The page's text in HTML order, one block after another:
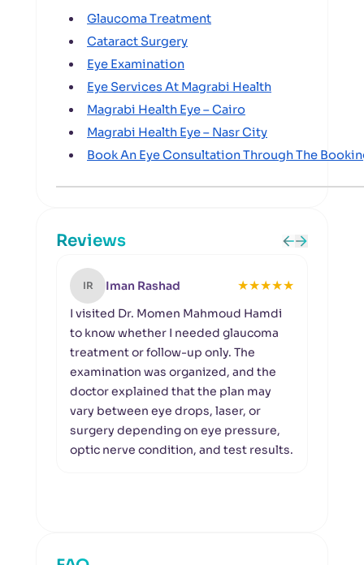
Glaucoma Treatment
Cataract Surgery
Eye Examination
Eye Services At Magrabi Health
Magrabi Health Eye – Cairo
Magrabi Health Eye – Nasr City
Book An Eye Consultation Through The
Reviews
IR Iman Rashad ★★★★★
I visited Dr. Momen Mahmoud Hamdi
to know whether I needed glaucoma
treatment or follow-up only. The
examination was organized, and the
doctor explained that the plan may
vary between eye drops, laser, or
surgery depending on eye pressure,
optic nerve condition, and test results.